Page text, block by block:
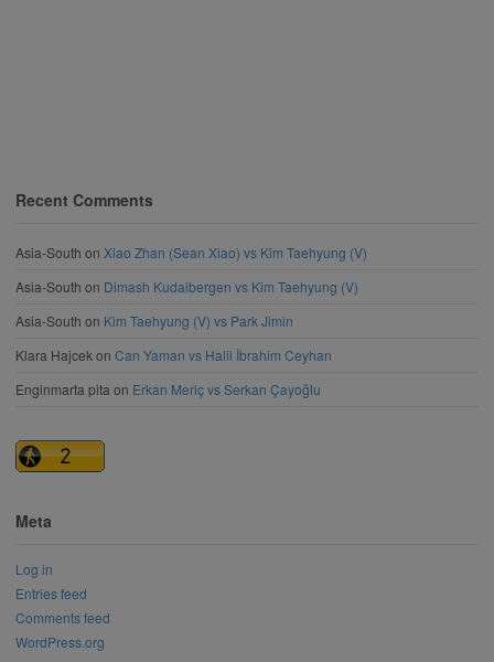
Recent Comments
Asia-South on Xiao Zhan (Sean Xiao) vs Kim Taehyung (V)
Asia-South on Dimash Kudaibergen vs Kim Taehyung (V)
Asia-South on Kim Taehyung (V) vs Park Jimin
Klara Hajcek on Can Yaman vs Halil İbrahim Ceyhan
Enginmarta pita on Erkan Meriç vs Serkan Çayoğlu
Meta
Log in
Entries feed
Comments feed
WordPress.org